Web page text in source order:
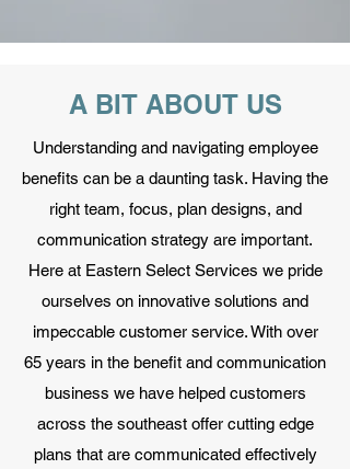
A BIT ABOUT US
Understanding and navigating employee
benefits can be a daunting task. Having the
right team, focus, plan designs, and
communication strategy are important.
Here at Eastern Select Services we pride
ourselves on innovative solutions and
impeccable customer service. With over
65 years in the benefit and communication
business we have helped customers
across the southeast offer cutting edge
plans that are communicated effectively